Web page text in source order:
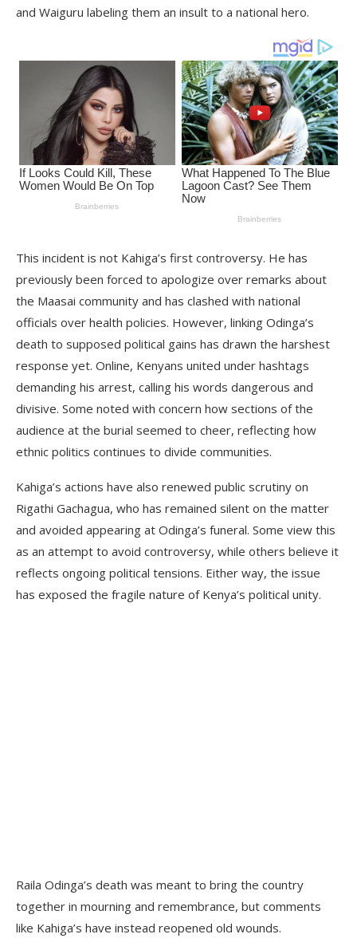
and Waiguru labeling them an insult to a national hero.
This incident is not Kahiga’s first controversy. He has
previously been forced to apologize over remarks about
the Maasai community and has clashed with national
officials over health policies. However, linking Odinga’s
death to supposed political gains has drawn the harshest
response yet. Online, Kenyans united under hashtags
demanding his arrest, calling his words dangerous and
divisive. Some noted with concern how sections of the
audience at the burial seemed to cheer, reflecting how
ethnic politics continues to divide communities.
Kahiga’s actions have also renewed public scrutiny on
Rigathi Gachagua, who has remained silent on the matter
and avoided appearing at Odinga’s funeral. Some view this
as an attempt to avoid controversy, while others believe it
reflects ongoing political tensions. Either way, the issue
has exposed the fragile nature of Kenya’s political unity.
Raila Odinga’s death was meant to bring the country
together in mourning and remembrance, but comments
like Kahiga’s have instead reopened old wounds.